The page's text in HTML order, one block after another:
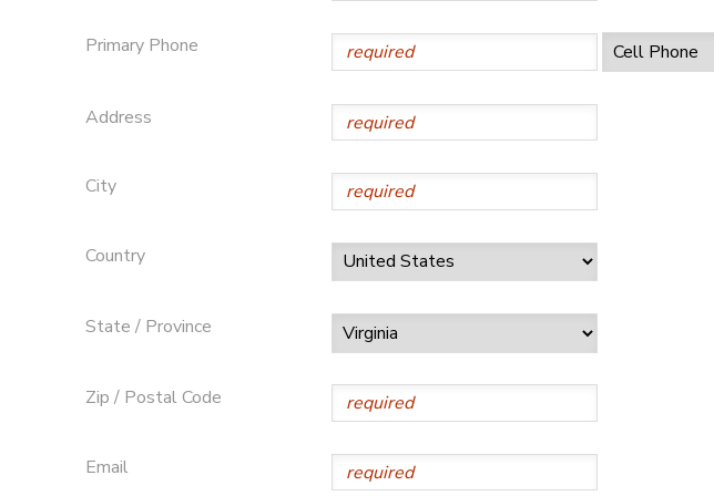
Primary Phone
Address
City
Country
State / Province
Zip / Postal Code
Email